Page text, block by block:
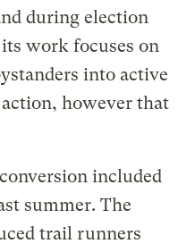
during election
work focuses on
into active
however that
included
summer. The
trail runners